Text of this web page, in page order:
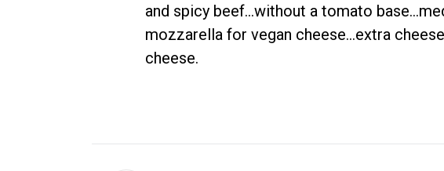
and spicy beef...without a tomato
mozzarella for vegan cheese...extra
cheese.